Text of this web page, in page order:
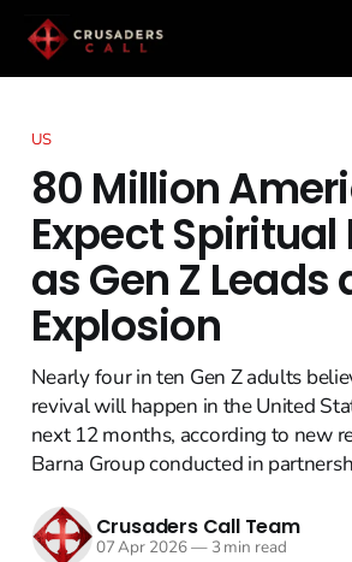
US
80 Million
Expect Spiritual
as Gen Z Leads
Explosion
Nearly four in ten Gen Z adults
revival will happen in the United
next 12 months, according to new
Barna Group conducted in
Crusaders Call Team
07 Apr 2026—3 min read